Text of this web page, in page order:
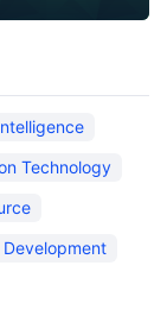
Technology